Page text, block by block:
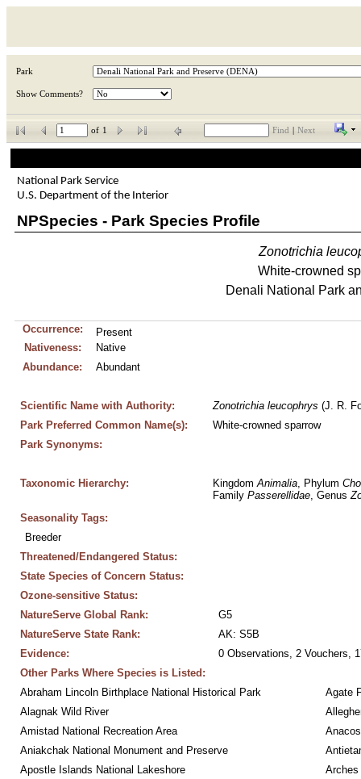
Park
Show Comments?
of 1 Find Next
National Park Service
U.S. Department of the Interior
NPSpecies - Park Species Profile
Zonotrichia
White-crowned
Denali National Park
Occurrence:
Present
Nativeness:
Native
Abundance:
Abundant
Scientific Name with Authority: Zonotrichia leucophrys (J. R.
Park Preferred Common Name(s):
White-crowned sparrow
Park Synonyms:
Taxonomic Hierarchy: Kingdom Animalia, Phylum
Family Passerellidae, Genus
Seasonality Tags:
Breeder
Threatened/Endangered Status:
State Species of Concern Status:
Ozone-sensitive Status:
NatureServe Global Rank:
G5
NatureServe State Rank:
AK: S5B
Evidence:
0 Observations, 2 Vouchers,
Other Parks Where Species is Listed:
Abraham Lincoln Birthplace National Historical Park
Agate
Alagnak Wild River
Amistad National Recreation Area
Aniakchak National Monument and Preserve
Apostle Islands National Lakeshore
Arches